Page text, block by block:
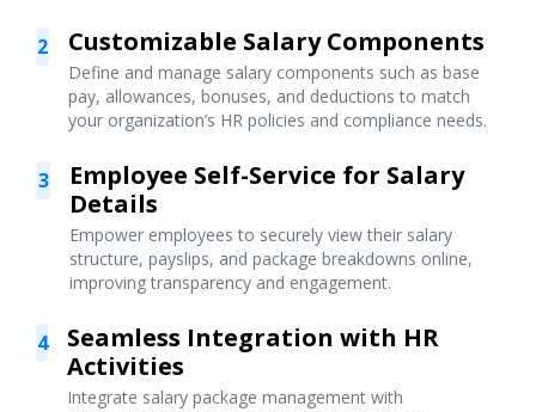
2 Customizable Salary Components
Define and manage salary components such as base
pay, allowances, bonuses, and deductions to match
your organization’s HR policies and compliance needs.
3
Employee Self-Service for Salary
Details
Empower employees to securely view their salary
structure, payslips, and package breakdowns online,
improving transparency and engagement.
4
Seamless Integration with HR
Activities
Integrate salary package management with